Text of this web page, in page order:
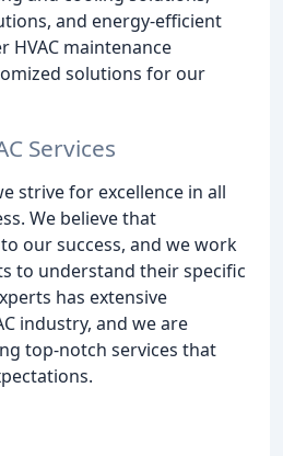
and energy-efficient
HVAC maintenance
solutions for our
Services
strive for excellence in all
We believe that
our success, and we work
to understand their specific
has extensive
industry, and we are
top-notch services that